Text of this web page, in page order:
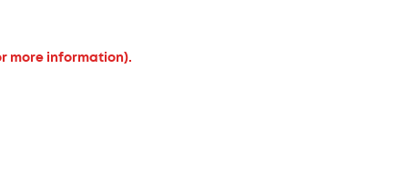
more information).